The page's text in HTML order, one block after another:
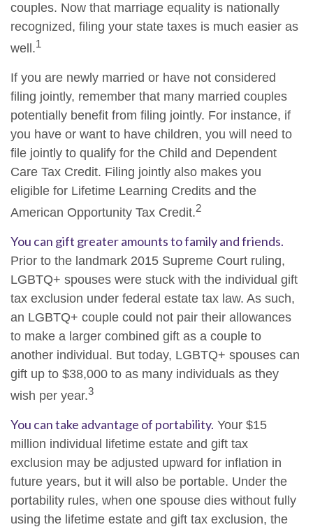
couples. Now that marriage equality is nationally
recognized, filing your state taxes is much easier as
well.1
If you are newly married or have not considered
filing jointly, remember that many married couples
potentially benefit from filing jointly. For instance, if
you have or want to have children, you will need to
file jointly to qualify for the Child and Dependent
Care Tax Credit. Filing jointly also makes you
eligible for Lifetime Learning Credits and the
American Opportunity Tax Credit.2
You can gift greater amounts to family and friends.
Prior to the landmark 2015 Supreme Court ruling,
LGBTQ+ spouses were stuck with the individual gift
tax exclusion under federal estate tax law. As such,
an LGBTQ+ couple could not pair their allowances
to make a larger combined gift as a couple to
another individual. But today, LGBTQ+ spouses can
gift up to $38,000 to as many individuals as they
wish per year.3
You can take advantage of portability. Your $15
million individual lifetime estate and gift tax
exclusion may be adjusted upward for inflation in
future years, but it will also be portable. Under the
portability rules, when one spouse dies without fully
using the lifetime estate and gift tax exclusion, the